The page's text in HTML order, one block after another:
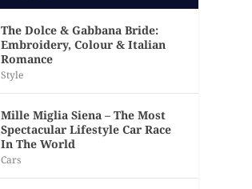
The Dolce & Gabbana Bride:
Embroidery, Colour & Italian
Romance
Style
Mille Miglia Siena – The Most
Spectacular Lifestyle Car Race
In The World
Cars